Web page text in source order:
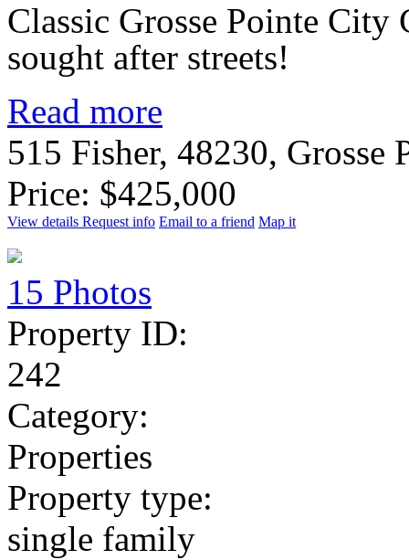
Classic Grosse Pointe
sought after streets!
Read more
515 Fisher, 48230,
Price: $425,000
View details Request info Email to a friend Map it
15 Photos
Property ID:
242
Category:
Properties
Property type:
single family